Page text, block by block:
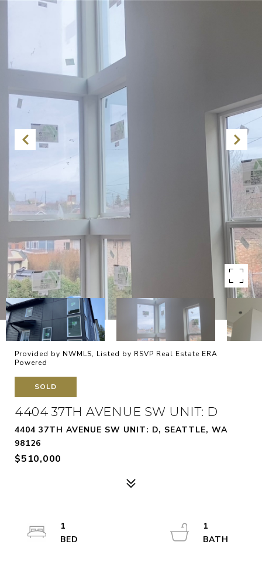
Provided by NWMLS, Listed by RSVP Real Estate ERA
Powered
SOLD
4404 37TH AVENUE SW UNIT: D
4404 37TH AVENUE SW UNIT: D, SEATTLE, WA
98126
$510,000
1
1